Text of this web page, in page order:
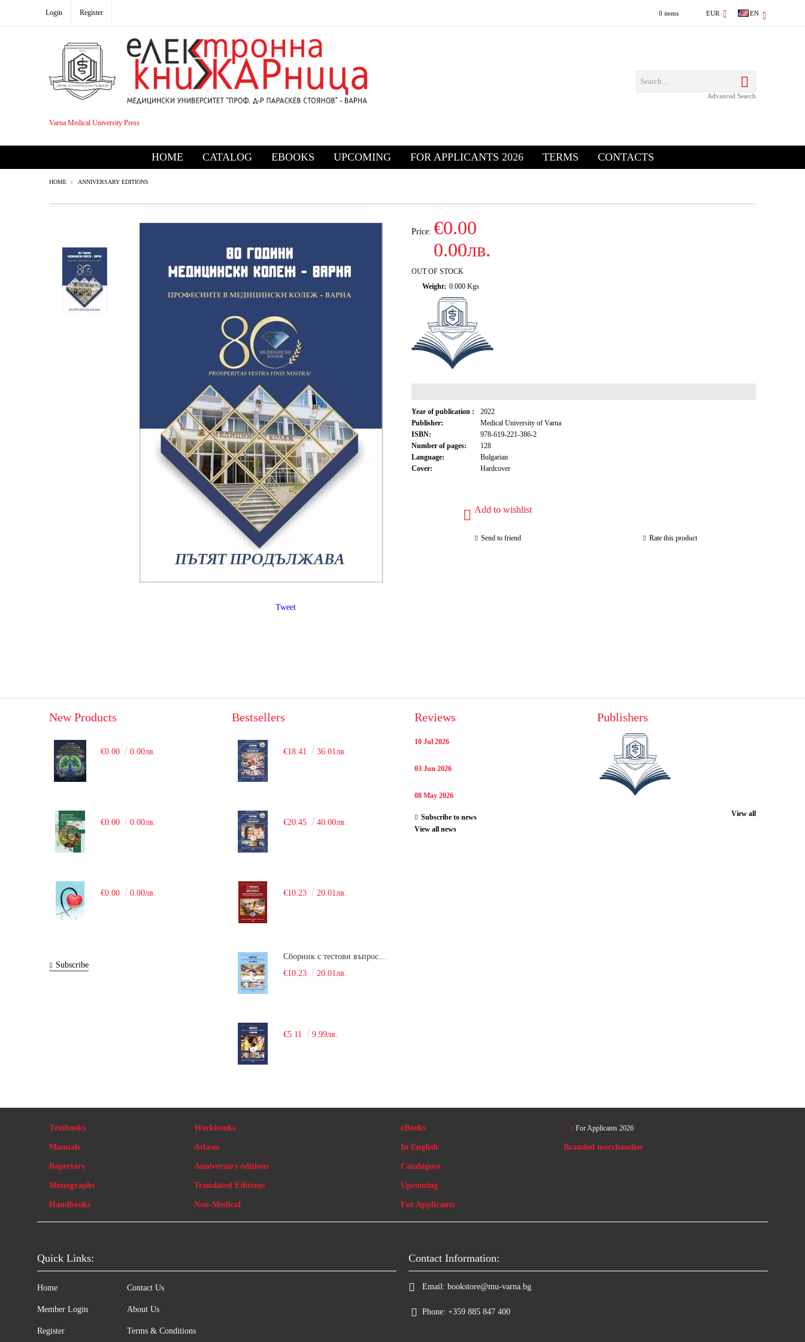
Login Register 0 items EUR EN
Varna Medical University Press
Advanced Search
HOME CATALOG EBOOKS UPCOMING FOR APPLICANTS 2026 TERMS CONTACTS
HOME ANNIVERSARY EDITIONS
Price: €0.00
0.00лв.
OUT OF STOCK
Weight: 0.000 Kgs
Year of publication :
2022
Publisher:
Medical University of Varna
ISBN:
978-619-221-386-2
Number of pages:
128
Language:
Bulgarian
Cover:
Hardcover
Add to wishlist
Send to friend Rate this product
Tweet
New Products
€0.00 0.00лв.
€0.00 0.00лв.
€0.00 0.00лв.
Subscribe
Bestsellers
€18.41 36.01лв.
€20.45 40.00лв.
€10.23 20.01лв.
Сборник с тестови въпроси за кандидатстудентски изпит по химия. 2018
€10.23
20.01лв.
€5.11 9.99лв.
Reviews
10 Jul 2026
03 Jun 2026
08 May 2026
Subscribe to news
View all news
Publishers
View all
Textbooks
Manuals
Repertory
Monographs
Handbooks
Workbooks
Atlases
Anniversary editions
Translated Editions
Non-Medical
eBooks
In English
Catalogues
Upcoming
For Applicants
For Applicants 2026
Branded merchandise
Quick Links:
Home
Member Login
Register
Contact Us
About Us
Terms & Conditions
Contact Information:
Email: bookstore@mu-varna.bg
Phone: +359 885 847 400